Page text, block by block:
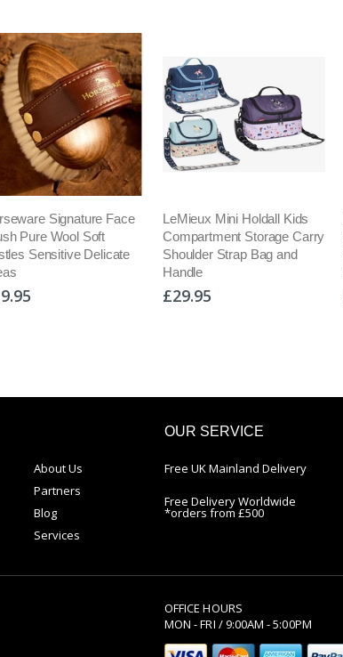
Signature Face
Pure Wool Soft
Sensitive Delicate
LeMieux Mini Holdall Kids
Compartment Storage Carry
Shoulder Strap Bag and
Handle
£29.95
About Us
Partners
Blog
Services
OUR SERVICE
Free UK Mainland Delivery
Free Delivery Worldwide
*orders from £500
OFFICE HOURS
MON - FRI / 9:00AM - 5:00PM